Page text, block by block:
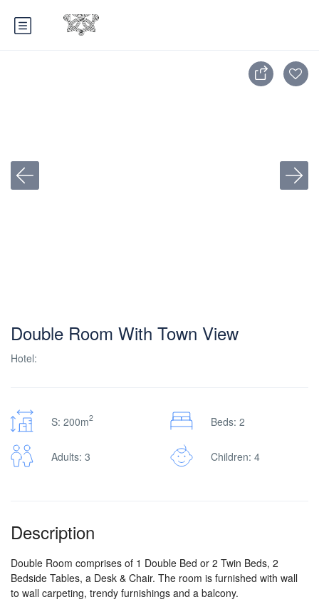
Double Room With Town View
Hotel:
S: 200m2 Beds: 2
Adults: 3 Children: 4
Description
Double Room comprises of 1 Double Bed or 2 Twin Beds, 2
Bedside Tables, a Desk & Chair. The room is furnished with wall
to wall carpeting, trendy furnishings and a balcony.